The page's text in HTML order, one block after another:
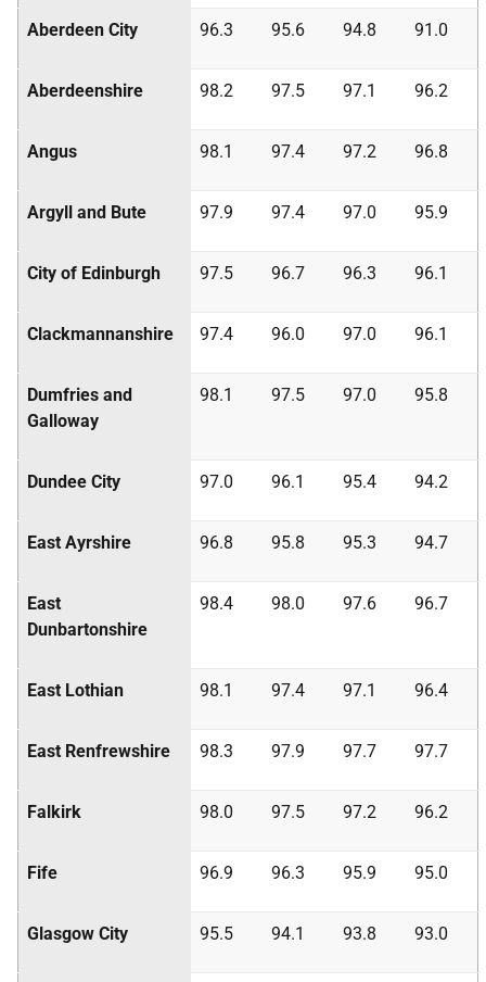
Aberdeen City 96.3 95.6 94.8 91.0
Aberdeenshire 98.2 97.5 97.1 96.2
Angus 98.1 97.4 97.2 96.8
Argyll and Bute 97.9 97.4 97.0 95.9
City of Edinburgh 97.5 96.7 96.3 96.1
Clackmannanshire 97.4 96.0 97.0 96.1
Dumfries and
Galloway
98.1 97.5 97.0 95.8
Dundee City 97.0 96.1 95.4 94.2
East Ayrshire 96.8 95.8 95.3 94.7
East
Dunbartonshire
98.4 98.0 97.6 96.7
East Lothian 98.1 97.4 97.1 96.4
East Renfrewshire 98.3 97.9 97.7 97.7
Falkirk 98.0 97.5 97.2 96.2
Fife 96.9 96.3 95.9 95.0
Glasgow City 95.5 94.1 93.8 93.0